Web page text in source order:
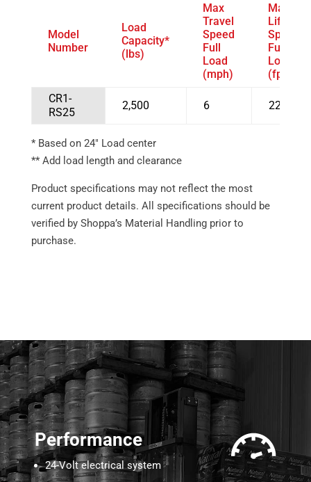
Model
Number
Load
Capacity*
(lbs)
Max
Travel
Speed
Full
Load
(mph)
Max
Lift
Speed
Full
Load
(fpm)
CR1-
RS25
2,500 6 22
* Based on 24″ Load center
** Add load length and clearance
Product specifications may not reflect the most
current product details. All specifications should be
verified by Shoppa’s Material Handling prior to
purchase.
Performance
24-Volt electrical system